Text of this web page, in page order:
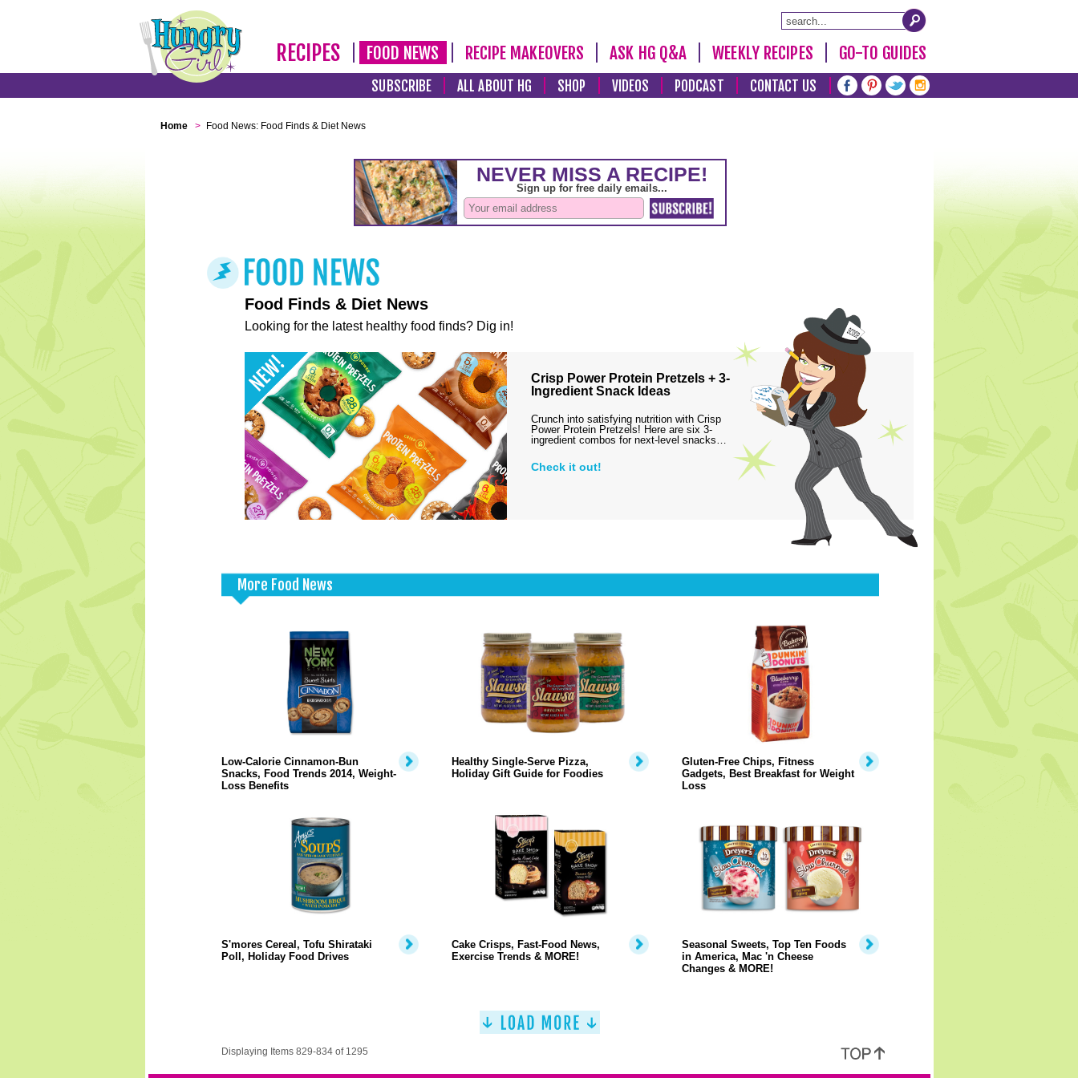
RECIPES FOOD NEWS RECIPE MAKEOVERS ASK HG Q&A WEEKLY RECIPES GO-TO GUIDES
SUBSCRIBE ALL ABOUT HG SHOP VIDEOS PODCAST CONTACT US
Home > Food News: Food Finds & Diet News
Food Finds & Diet News
Looking for the latest healthy food finds? Dig in!
Crisp Power Protein Pretzels + 3-
Ingredient Snack Ideas
Crunch into satisfying nutrition with Crisp
Power Protein Pretzels! Here are six 3-
ingredient combos for next-level snacks…
Check it out!
More Food News
Low-Calorie Cinnamon-Bun
Snacks, Food Trends 2014, Weight-
Loss Benefits
Healthy Single-Serve Pizza,
Holiday Gift Guide for Foodies
Gluten-Free Chips, Fitness
Gadgets, Best Breakfast for Weight
Loss
S'mores Cereal, Tofu Shirataki
Poll, Holiday Food Drives
Cake Crisps, Fast-Food News,
Exercise Trends & MORE!
Seasonal Sweets, Top Ten Foods
in America, Mac 'n Cheese
Changes & MORE!
Displaying Items 829-834 of 1295